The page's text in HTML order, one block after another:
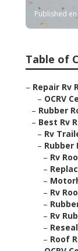
Published en
Table of
– Repair Rv
– OCRV
– Rubber
– Best Rv
– Rv
– Rubber
– Rv
–
–
– Rv
–
– Rv
–
– Roof